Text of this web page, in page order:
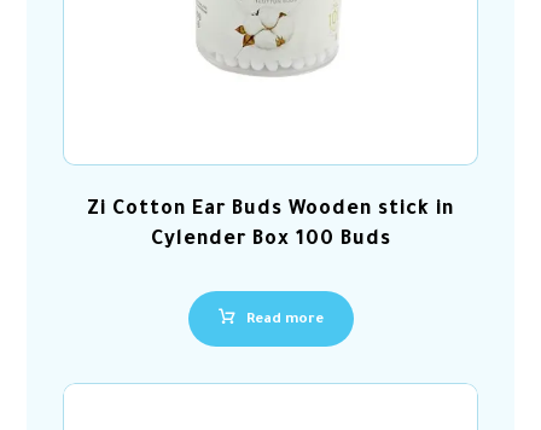
Zi Cotton Ear Buds Wooden stick in
Cylender Box 100 Buds
Read more